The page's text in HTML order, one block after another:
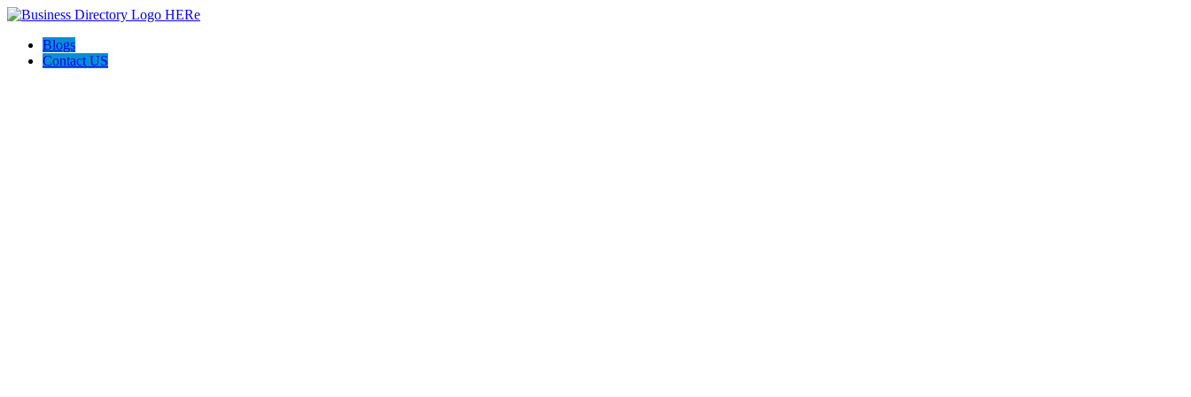
Blogs
Contact US